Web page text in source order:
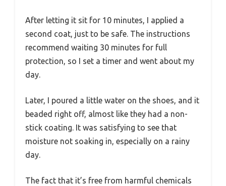
After letting it sit for 10 minutes, I applied a
second coat, just to be safe. The instructions
recommend waiting 30 minutes for full
protection, so I set a timer and went about my
day.
Later, I poured a little water on the shoes, and it
beaded right off, almost like they had a non-
stick coating. It was satisfying to see that
moisture not soaking in, especially on a rainy
day.
The fact that it’s free from harmful chemicals